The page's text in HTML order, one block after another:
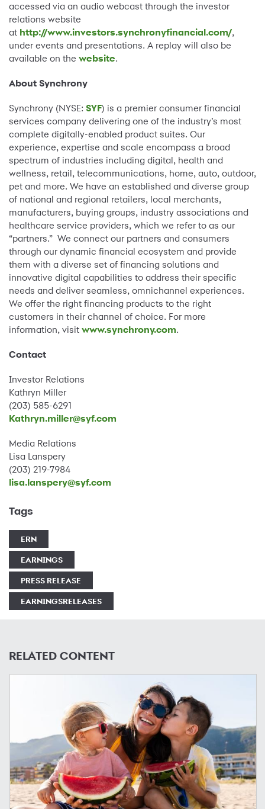
accessed via an audio webcast through the investor
relations website
at http://www.investors.synchronyfinancial.com/,
under events and presentations. A replay will also be
available on the website.
About Synchrony
Synchrony (NYSE: SYF) is a premier consumer financial
services company delivering one of the industry’s most
complete digitally-enabled product suites. Our
experience, expertise and scale encompass a broad
spectrum of industries including digital, health and
wellness, retail, telecommunications, home, auto, outdoor,
pet and more. We have an established and diverse group
of national and regional retailers, local merchants,
manufacturers, buying groups, industry associations and
healthcare service providers, which we refer to as our
“partners.” We connect our partners and consumers
through our dynamic financial ecosystem and provide
them with a diverse set of financing solutions and
innovative digital capabilities to address their specific
needs and deliver seamless, omnichannel experiences.
We offer the right financing products to the right
customers in their channel of choice. For more
information, visit www.synchrony.com.
Contact
Investor Relations
Kathryn Miller
(203) 585-6291
Kathryn.miller@syf.com
Media Relations
Lisa Lanspery
(203) 219-7984
lisa.lanspery@syf.com
Tags
ERN
EARNINGS
PRESS RELEASE
EARNINGSRELEASES
RELATED CONTENT